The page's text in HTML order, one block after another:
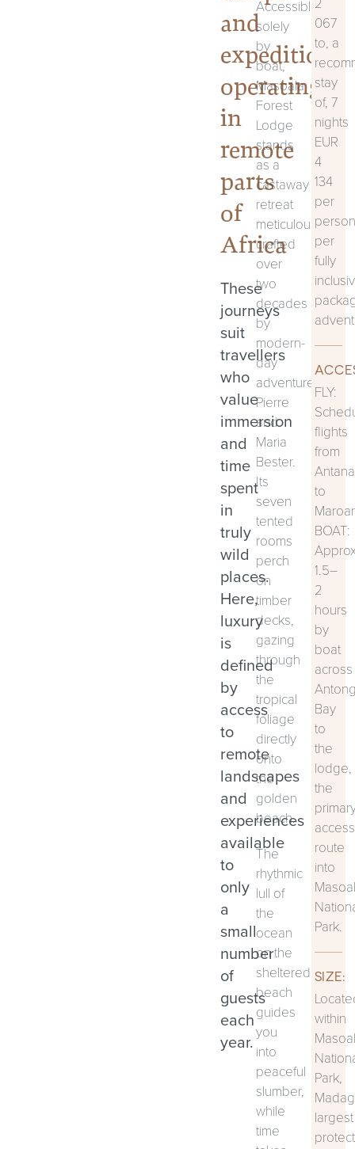
and
expeditions
operating
in
remote
parts
of
Africa
These
journeys
suit
travellers
who
value
immersion
and
time
spent
in
truly
wild
places.
Here,
luxury
is
defined
by
access
to
remote
landscapes
and
experiences
available
to
only
a
small
number
of
guests
each
year.
Accessible
solely
by
boat,
Masoala
Forest
Lodge
stands
as a
castaway
retreat
meticulously
crafted
over
two
decades
by
modern-
day
adventurers,
Pierre
and
Maria
Bester.
Its
seven
tented
rooms
perch
on
timber
decks,
gazing
through
the
tropical
foliage
directly
onto
the
golden
beach.
The
rhythmic
lull of
the
ocean
on the
sheltered
beach
guides
you
into
peaceful
slumber,
while
time
067
to, a
stay
of, 7
nights
EUR
4
134
per
person
per
fully
FLY:
flights
from
to
BOAT:
1.5–
2
hours
by
boat
across
Bay
to
the
lodge,
the
access
route
into
Park.
SIZE:
within
Park,
largest